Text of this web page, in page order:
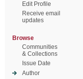
Edit Profile
Receive email
updates
Browse
Communities
& Collections
Issue Date
Author